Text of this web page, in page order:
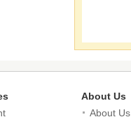
About Us
About Us